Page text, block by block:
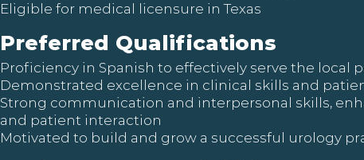
Eligible for medical licensure in Texas
Preferred Qualifications
Proficiency in Spanish to effectively serve the local
Demonstrated excellence in clinical skills and
Strong communication and interpersonal skills,
and patient interaction
Motivated to build and grow a successful urology